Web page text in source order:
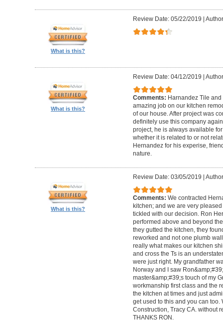
What is this?
Review Date: 05/22/2019 |
What is this?
Review Date: 04/12/2019 |
Comments: Harnandez Tile
amazing job on our kitchen
of our house. After project was
definitely use this company
project, he is always available
whether it is related to or not
Hernandez for his experise,
nature.
What is this?
Review Date: 03/05/2019 |
Comments: We contracted
kitchen; and we are very
tickled with our decision. Ron
performed above and beyond
they gutted the kitchen, they
reworked and not one plumb
really what makes our kitchen
and cross the Ts is an
were just right. My grandfather
Norway and I saw
master&amp;#39;s touch of my
workmanship first class and the
the kitchen at times and just
get used to this and you can
Construction, Tracy CA. without
THANKS RON.